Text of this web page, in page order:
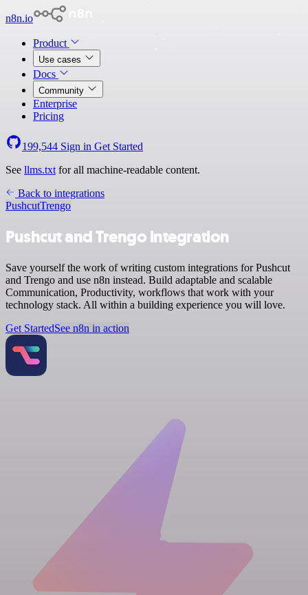
n8n.io
Product
Use cases
Docs
Community
Enterprise
Pricing
199,544 Sign in Get Started
See llms.txt for all machine-readable content.
Back to integrations
PushcutTrengo
Pushcut and Trengo integration
Save yourself the work of writing custom integrations for Pushcut
and Trengo and use n8n instead. Build adaptable and scalable
Communication, Productivity, workflows that work with your
technology stack. All within a building experience you will love.
Get StartedSee n8n in action